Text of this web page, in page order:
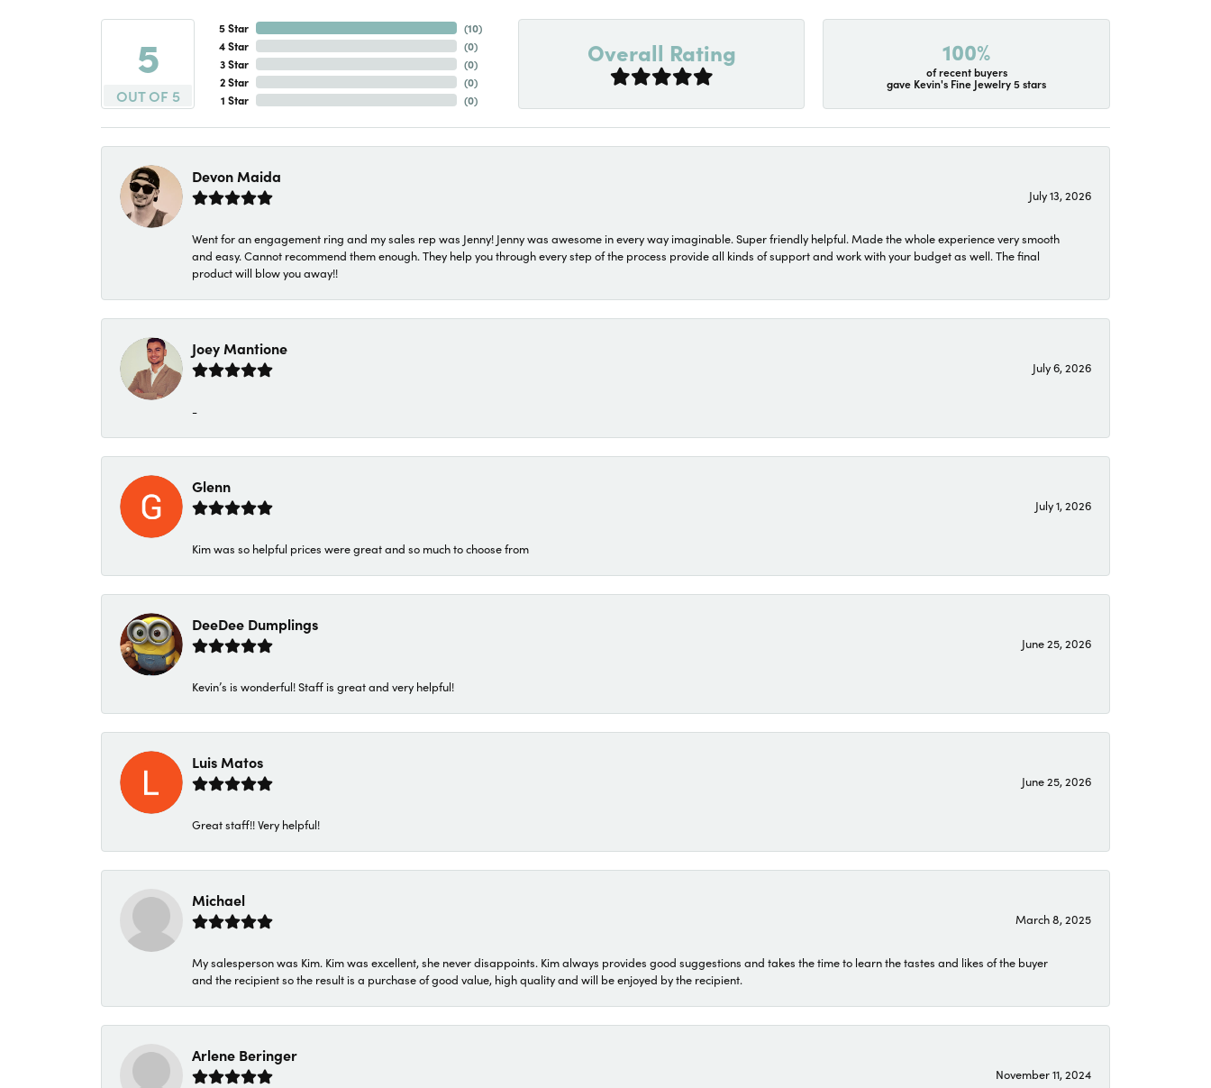
5
OUT OF 5
5 Star
4 Star
3 Star
2 Star
1 Star
(10)
(0)
(0)
(0)
(0)
Overall Rating 100%
of recent buyers
gave Kevin's Fine Jewelry 5 stars
Devon Maida
July 13, 2026
Went for an engagement ring and my sales rep was Jenny! Jenny was awesome in every way imaginable. Super friendly helpful. Made the whole experience very smooth
and easy. Cannot recommend them enough. They help you through every step of the process provide all kinds of support and work with your budget as well. The final
product will blow you away!!
Joey Mantione
July 6, 2026
-
Glenn
July 1, 2026
Kim was so helpful prices were great and so much to choose from
DeeDee Dumplings
June 25, 2026
Kevin’s is wonderful! Staff is great and very helpful!
Luis Matos
June 25, 2026
Great staff!! Very helpful!
Michael
March 8, 2025
My salesperson was Kim. Kim was excellent, she never disappoints. Kim always provides good suggestions and takes the time to learn the tastes and likes of the buyer
and the recipient so the result is a purchase of good value, high quality and will be enjoyed by the recipient.
Arlene Beringer
November 11, 2024